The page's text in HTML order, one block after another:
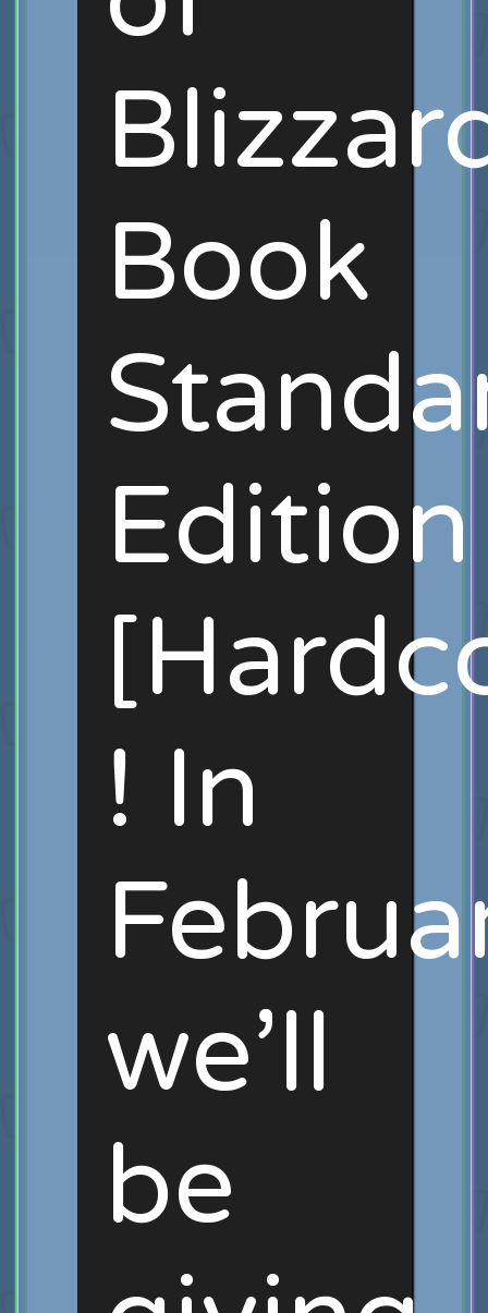
Book
Edition
! In
we’ll
be